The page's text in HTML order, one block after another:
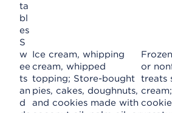
ta
bl
es
S
w
ee
ts
an
d
Ice cream, whipping
cream, whipped
topping; Store-bought
pies, cakes, doughnuts,
and cookies made with
or
treats